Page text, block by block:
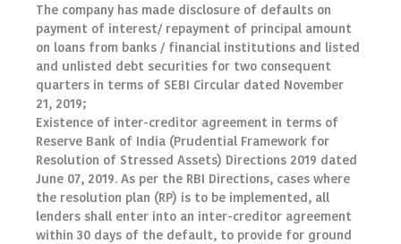
The company has made disclosure of defaults on
payment of interest/ repayment of principal amount
on loans from banks / financial institutions and listed
and unlisted debt securities for two consequent
quarters in terms of SEBI Circular dated November
21, 2019;
Existence of inter-creditor agreement in terms of
Reserve Bank of India (Prudential Framework for
Resolution of Stressed Assets) Directions 2019 dated
June 07, 2019. As per the RBI Directions, cases where
the resolution plan (RP) is to be implemented, all
lenders shall enter into an inter-creditor agreement
within 30 days of the default, to provide for ground